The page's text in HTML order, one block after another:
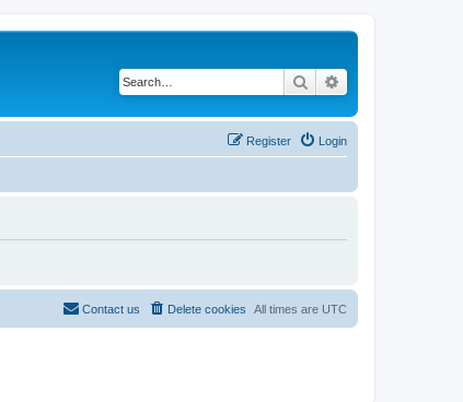
Search
Login
Register
All times are UTC
Delete cookies
Contact us